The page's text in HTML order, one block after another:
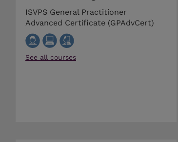
ISVPS General Practitioner
Advanced Certificate (GPAdvCert)
See all courses